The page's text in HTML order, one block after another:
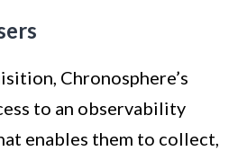
Chronosphere’s
to an observability
enables them to collect,